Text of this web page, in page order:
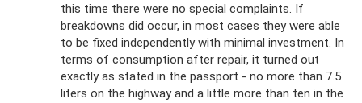
this time there were no special complaints. If
breakdowns did occur, in most cases they were able
to be fixed independently with minimal investment. In
terms of consumption after repair, it turned out
exactly as stated in the passport - no more than 7.5
liters on the highway and a little more than ten in the